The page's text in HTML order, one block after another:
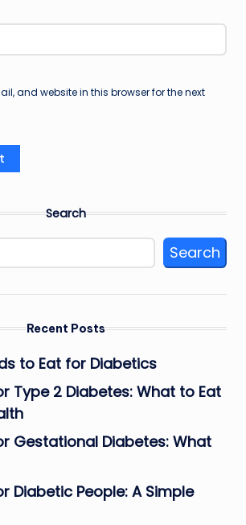
and website in this browser for the next
Search
Search
Recent Posts
to Eat for Diabetics
Type 2 Diabetes: What to Eat
Gestational Diabetes: What
Diabetic People: A Simple